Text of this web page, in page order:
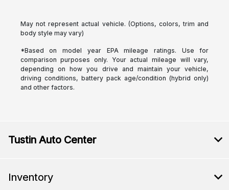
May not represent actual vehicle. (Options, colors, trim and
body style may vary)
*Based on model year EPA mileage ratings. Use for
comparison purposes only. Your actual mileage will vary,
depending on how you drive and maintain your vehicle,
driving conditions, battery pack age/condition (hybrid only)
and other factors.
Tustin Auto Center
Inventory